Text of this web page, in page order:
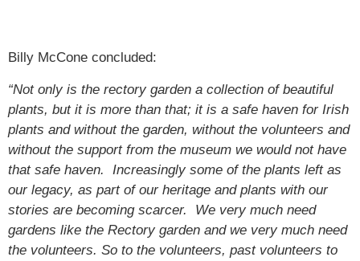
Billy McCone concluded:
“Not only is the rectory garden a collection of beautiful
plants, but it is more than that; it is a safe haven for Irish
plants and without the garden, without the volunteers and
without the support from the museum we would not have
that safe haven. Increasingly some of the plants left as
our legacy, as part of our heritage and plants with our
stories are becoming scarcer. We very much need
gardens like the Rectory garden and we very much need
the volunteers. So to the volunteers, past volunteers to